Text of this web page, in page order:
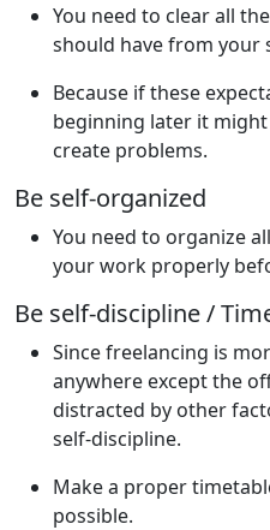
You need to clear all
should have from your
Because if these
beginning later it
create problems.
Be self-organized
You need to organize
your work properly
Be self-discipline /
Since freelancing is
anywhere except the
distracted by other
self-discipline.
Make a proper
possible.